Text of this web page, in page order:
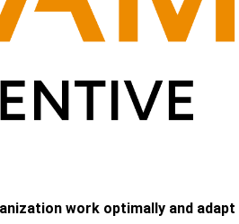
work optimally and